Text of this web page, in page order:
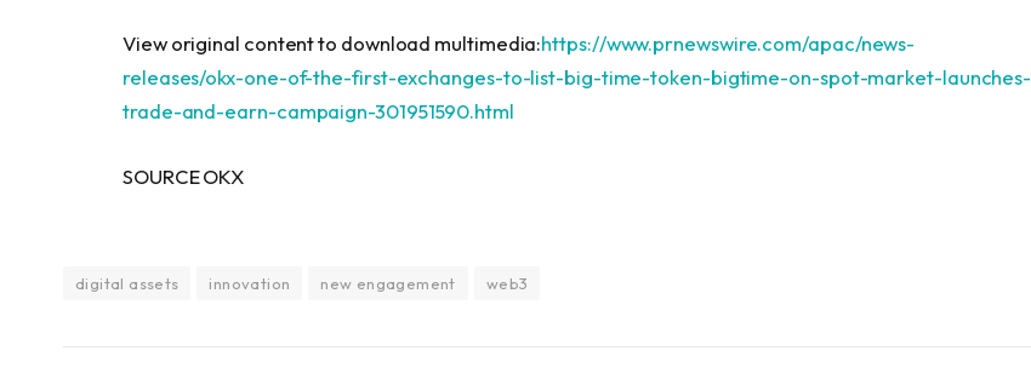
View original content to download multimedia:https://www.prnewswire.com/apac/news-
releases/okx-one-of-the-first-exchanges-to-list-big-time-token-bigtime-on-spot-market-launches-
trade-and-earn-campaign-301951590.html
SOURCE OKX
digital assets innovation new engagement web3